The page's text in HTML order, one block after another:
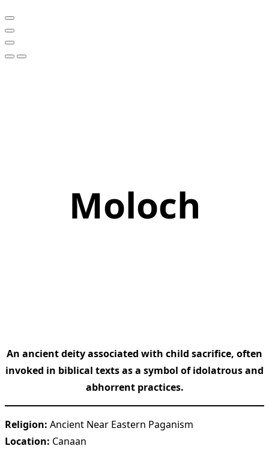
Moloch
An ancient deity associated with child sacrifice, often
invoked in biblical texts as a symbol of idolatrous and
abhorrent practices.
Religion: Ancient Near Eastern Paganism
Location: Canaan